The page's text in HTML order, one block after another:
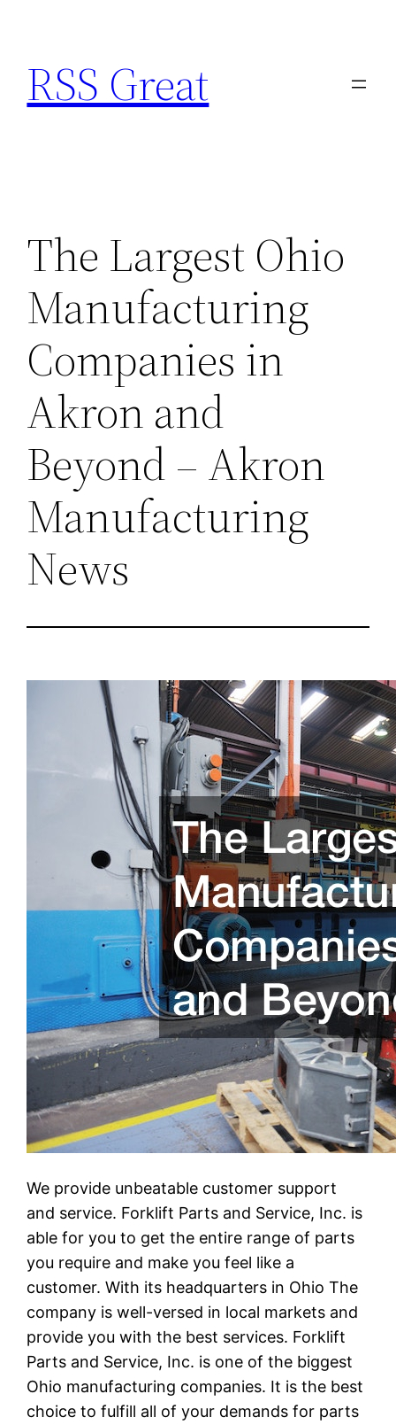
content
RSS Great
The Largest Ohio
Manufacturing
Companies in
Akron and
Beyond – Akron
Manufacturing
News
We provide unbeatable customer support
and service. Forklift Parts and Service, Inc. is
able for you to get the entire range of parts
you require and make you feel like a
customer. With its headquarters in Ohio The
company is well-versed in local markets and
provide you with the best services. Forklift
Parts and Service, Inc. is one of the biggest
Ohio manufacturing companies. It is the best
choice to fulfill all of your demands for parts